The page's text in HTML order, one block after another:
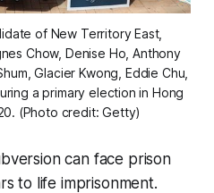
of New Territory East,
Chow, Denise Ho, Anthony
Glacier Kwong, Eddie Chu,
a primary election in Hong
(Photo credit: Getty)
can face prison
to life imprisonment.